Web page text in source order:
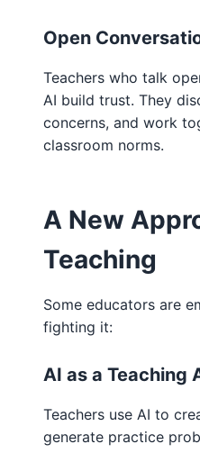
Open
Teachers who talk
AI build trust. They
concerns, and work
classroom norms.
A New
Teaching
Some educators are
fighting it:
AI as a Teaching
Teachers use AI to
generate practice